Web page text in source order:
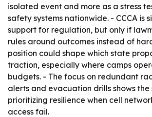
isolated event and more as a stress
safety systems nationwide. - CCCA is
support for regulation, but only if
rules around outcomes instead of
position could shape which state
traction, especially where camps
budgets. - The focus on redundant
alerts and evacuation drills shows the
prioritizing resilience when cell
access fail.